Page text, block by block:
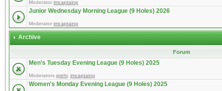
Moderator imcaptainp
Junior Wednesday Morning League (9 Holes) 2026
Moderator imcaptainp
Archive
Forum
Men's Tuesday Evening League (9 Holes) 2025
Moderators grehr, imcaptainp
Women's Monday Evening League (9 Holes) 2025